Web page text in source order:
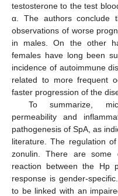
testosterone to the test
α. The authors conclude
observations of worse
in males. On the other
females have long been
incidence of autoimmune
related to more frequent
faster progression of the
To summarize,
permeability and
pathogenesis of SpA, as
literature. The regulation
zonulin. There are
reaction between the Hp
response is gender-
to be linked with an